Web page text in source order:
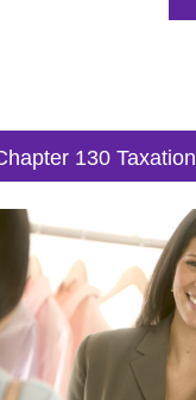
130 Taxation